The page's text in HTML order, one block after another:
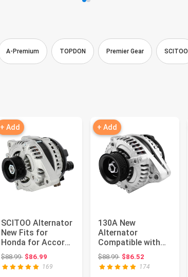
A-Premium TOPDON Premier Gear SCITOO
+ Add
SCITOO Alternator
New Fits for
Honda for Accord
2008-2012 2.4L L4
| for ...
$88.99Original price: $88.99
$86.99
169
+ Add
130A New
Alternator
Compatible with
for Honda Odyssey
2005-2007, Pilot
2...
$88.99Original price: $88.99
$86.52
174